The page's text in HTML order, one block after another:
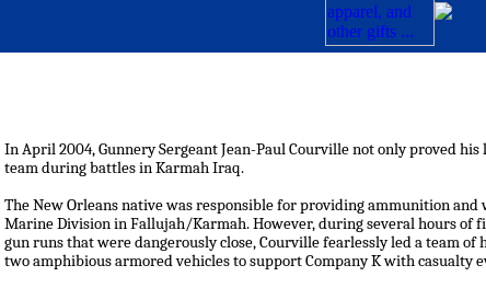
In April 2004, Gunnery Sergeant Jean-Paul Courville not only proved
team during battles in Karmah Iraq.
The New Orleans native was responsible for providing ammunition
Marine Division in Fallujah/Karmah. However, during several hours of
gun runs that were dangerously close, Courville fearlessly led a team
two amphibious armored vehicles to support Company K with casualty